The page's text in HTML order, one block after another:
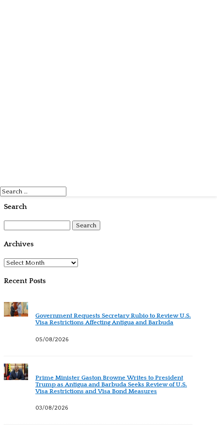
Search
for:
Archives
Archives
Recent Posts
Government Requests Secretary Rubio to Review U.S.
Visa Restrictions Affecting Antigua and Barbuda
05/08/2026
Prime Minister Gaston Browne Writes to President
Trump as Antigua and Barbuda Seeks Review of U.S.
Visa Restrictions and Visa Bond Measures
03/08/2026